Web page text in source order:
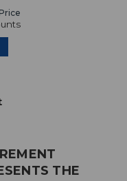
THE